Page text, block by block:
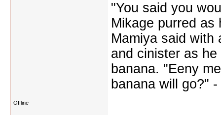
"You said you
Mikage purred as
Mamiya said with
and cinister as
banana. "Eeny
banana will go?"
Offline